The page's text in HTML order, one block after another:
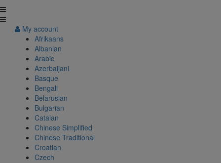
My account
Afrikaans
Albanian
Arabic
Azerbaijani
Basque
Bengali
Belarusian
Bulgarian
Catalan
Chinese Simplified
Chinese Traditional
Croatian
Czech